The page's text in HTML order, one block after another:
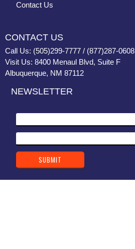
Contact Us
CONTACT US
Call Us: (505)299-7777 / (877)287-0608
Visit Us: 8400 Menaul Blvd, Suite F
Albuquerque, NM 87112
NEWSLETTER